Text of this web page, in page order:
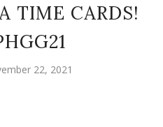
TIME CARDS!
22, 2021